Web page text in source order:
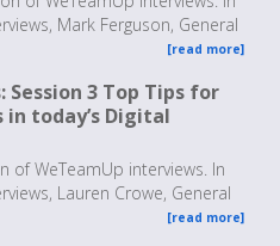
Mark Ferguson, General
[read more]
3 Top Tips for
in today’s Digital
WeTeamUp interviews. In
Lauren Crowe, General
[read more]